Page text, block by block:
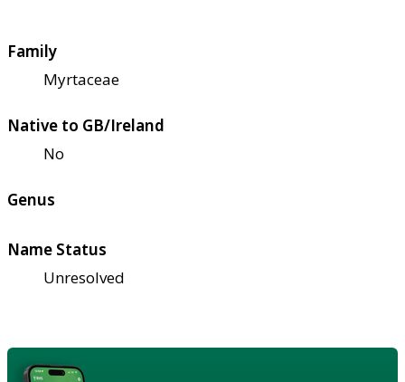
Family
Myrtaceae
Native to GB/Ireland
No
Genus
Name Status
Unresolved